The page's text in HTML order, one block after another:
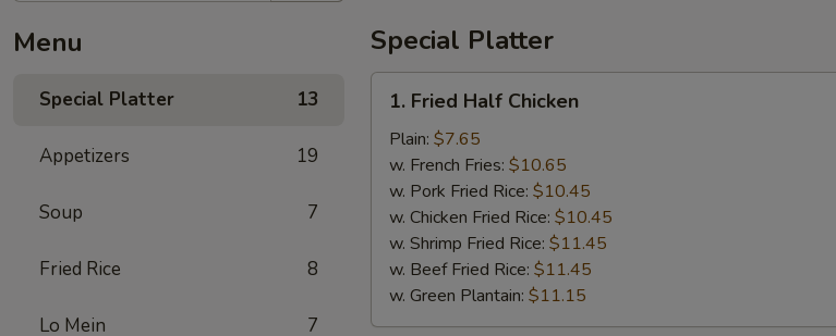
Menu
Special Platter 13
Appetizers 19
Soup 7
Fried Rice 8
Lo Mein 7
Special Platter
Fried
Half
Chicken
1. Fried Half Chicken
Plain: $7.65
w. French Fries: $10.65
w. Pork Fried Rice: $10.45
w. Chicken Fried Rice: $10.45
w. Shrimp Fried Rice: $11.45
w. Beef Fried Rice: $11.45
w. Green Plantain: $11.15